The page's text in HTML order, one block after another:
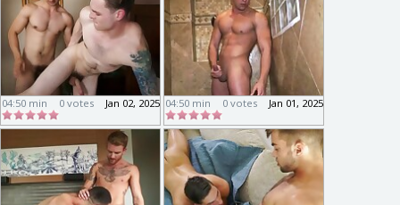
04:50 min Jan 02, 2025
0 votes 04:50 min Jan 01, 2025
0 votes